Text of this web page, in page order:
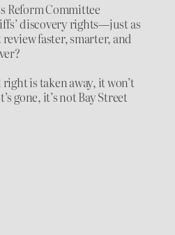
Reform Committee
discovery rights—just as
faster, smarter, and
is taken away, it won’t
gone, it’s not Bay Street